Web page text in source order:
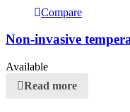
Compare
Non-invasive
Available
Read more